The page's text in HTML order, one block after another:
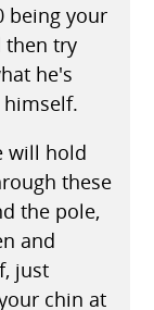
being your
then try
he's
will hold
these
the pole,
and
just
chin at